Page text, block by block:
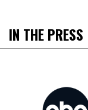
IN THE PRESS